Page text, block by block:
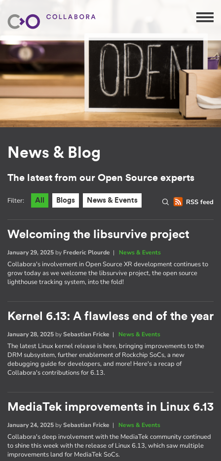
News & Blog
The latest from our Open Source experts
RSS feed
Filter: All Blogs News & Events
Welcoming the libsurvive project
January 29, 2025 by Frederic Plourde | News & Events
Collabora's involvement in Open Source XR development continues to
grow today as we welcome the libsurvive project, the open source
lighthouse tracking system, into the fold!
Kernel 6.13: A flawless end of the year
January 28, 2025 bySebastian Fricke | News & Events
The latest Linux kernel release is here, bringing improvements to the
DRM subsystem, further enablement of Rockchip SoCs, a new
debugging guide for developers, and more! Here's a recap of
Collabora's contributions for 6.13.
MediaTek improvements in Linux 6.13
January 24, 2025 bySebastian Fricke | News & Events
Collabora's deep involvement with the MediaTek community continued
to shine this week with the release of Linux 6.13, which saw multiple
improvements land for MediaTek SoCs.